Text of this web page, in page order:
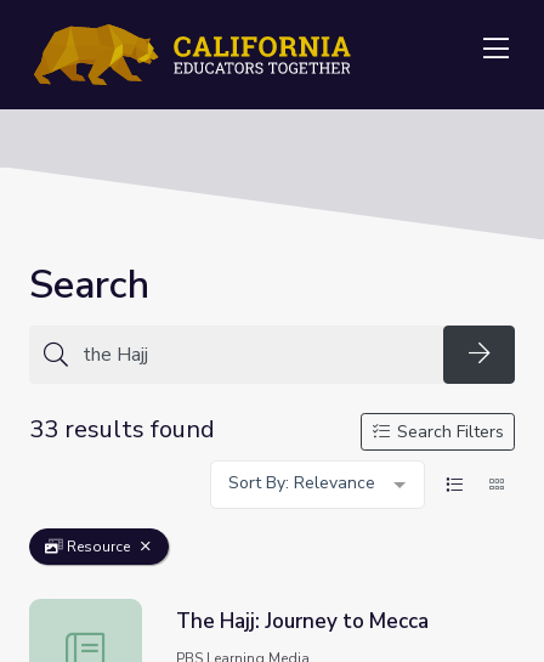
Search
33 results found
Search Filters
Sort By: Relevance
Resource
The Hajj: Journey to Mecca
The Hajj: Journey to Mecca
PBS Learning Media